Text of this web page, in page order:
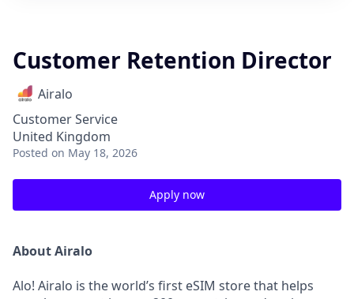
Customer Retention Director
Airalo
Customer Service
United Kingdom
Posted on May 18, 2026
Apply now
About Airalo
Alo! Airalo is the world’s first eSIM store that helps